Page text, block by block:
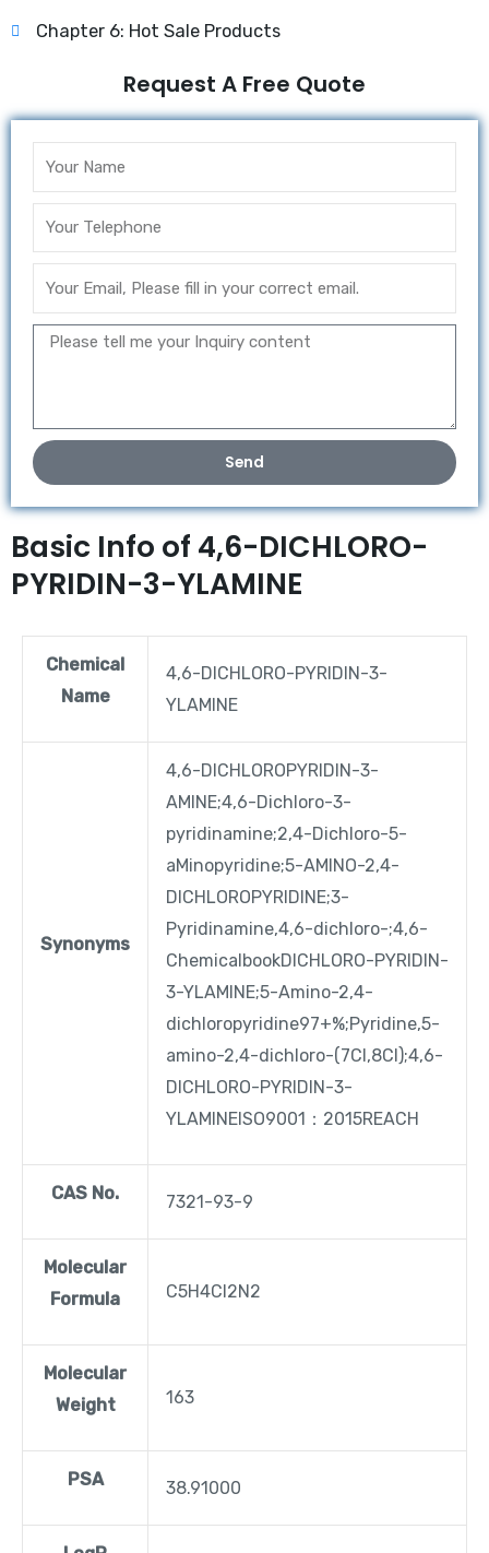
Chapter 6: Hot Sale Products
Request A Free Quote
Send
Basic Info of 4,6-DICHLORO-
PYRIDIN-3-YLAMINE
Chemical
Name
4,6-DICHLORO-PYRIDIN-3-
YLAMINE
Synonyms
4,6-DICHLOROPYRIDIN-3-
AMINE;4,6-Dichloro-3-
pyridinamine;2,4-Dichloro-5-
aMinopyridine;5-AMINO-2,4-
DICHLOROPYRIDINE;3-
Pyridinamine,4,6-dichloro-;4,6-
ChemicalbookDICHLORO-PYRIDIN-
3-YLAMINE;5-Amino-2,4-
dichloropyridine97+%;Pyridine,5-
amino-2,4-dichloro-(7CI,8CI);4,6-
DICHLORO-PYRIDIN-3-
YLAMINEISO9001：2015REACH
CAS No. 7321-93-9
Molecular
Formula
C5H4Cl2N2
Molecular
Weight
163
PSA 38.91000